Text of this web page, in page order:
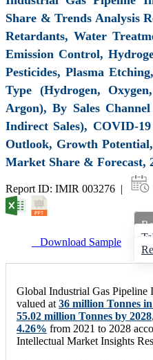
Share & Trends Analysis
Retardants, Water
Emission Control,
Pesticides, Plasma
Type (Hydrogen,
Argon), By Sales
Indirect Sales), COVID-
Outlook, Growth
Market Share & Forecast,
Report ID: IMIR 003276 |
Download Sample
Global Industrial Gas Pipeline
valued at 36 million Tonnes in
55.02 million Tonnes by 2028
4.26% from 2021 to 2028
Intellectual Market Insights